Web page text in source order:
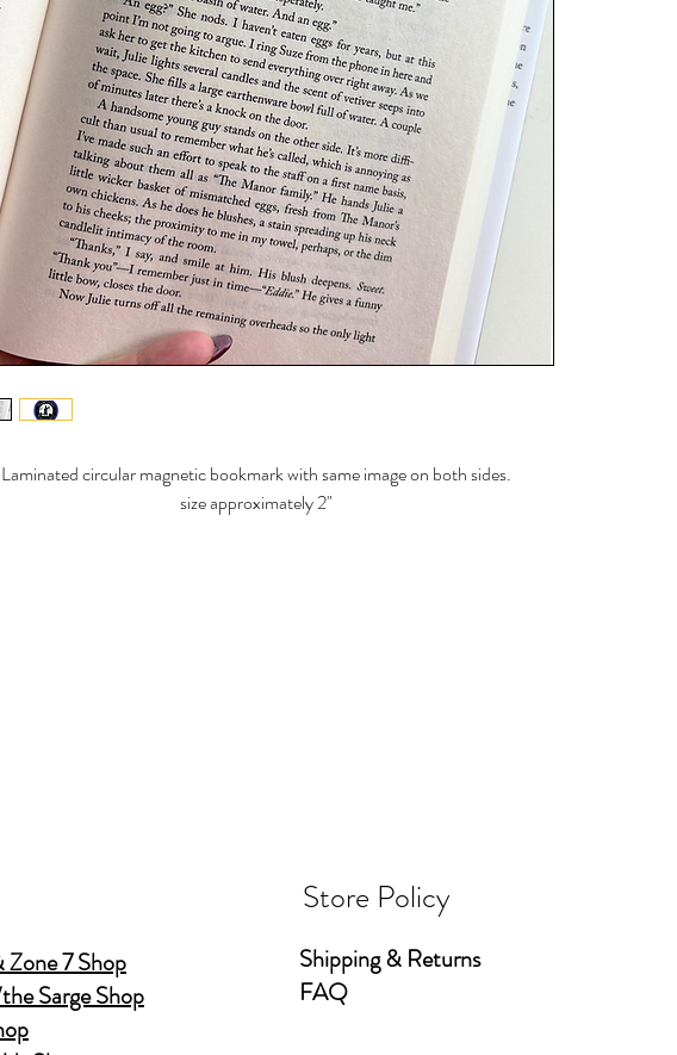
Laminated circular magnetic bookmark with same image on both sides.
size approximately 2"
7 Shop
Sarge Shop
Store Policy
Shipping & Returns
FAQ